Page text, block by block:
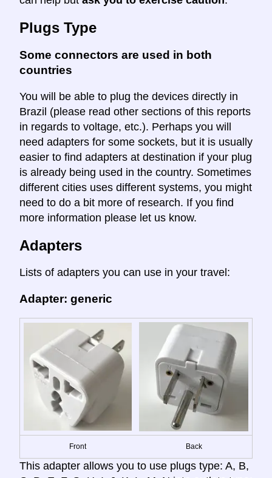
Plugs Type
Some connectors are used in both
countries
You will be able to plug the devices directly in
Brazil (please read other sections of this reports
in regards to voltage, etc.). Perhaps you will
need adapters for some sockets, but it is usually
easier to find adapters at destination if your plug
is already being used in the country. Sometimes
different cities uses different systems, you might
need to do a bit more of research. If you find
more information please let us know.
Adapters
Lists of adapters you can use in your travel:
Adapter: generic
Front Back
This adapter allows you to use plugs type: A, B,